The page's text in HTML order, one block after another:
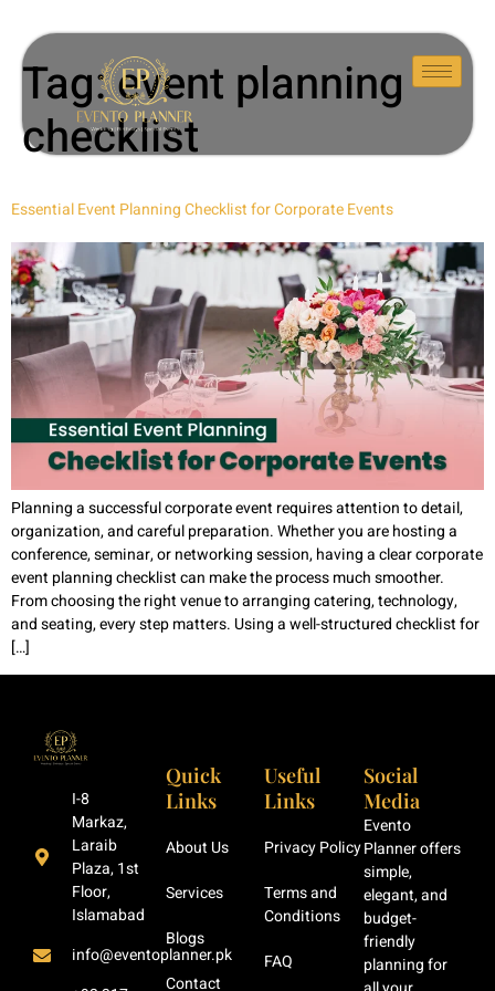
Tag:event planning
checklist
Essential Event Planning Checklist for Corporate Events
Planning a successful corporate event requires attention to detail,
organization, and careful preparation. Whether you are hosting a
conference, seminar, or networking session, having a clear corporate
event planning checklist can make the process much smoother.
From choosing the right venue to arranging catering, technology,
and seating, every step matters. Using a well-structured checklist for
[…]
I-8
Markaz,
Laraib
Plaza, 1st
Floor,
Islamabad
info@eventoplanner.pk
Quick
Links
About Us
Services
Blogs
Contact
Useful
Links
Privacy Policy
Terms and
Conditions
FAQ
Social
Media
Evento
Planner offers
simple,
elegant, and
budget-
friendly
planning for